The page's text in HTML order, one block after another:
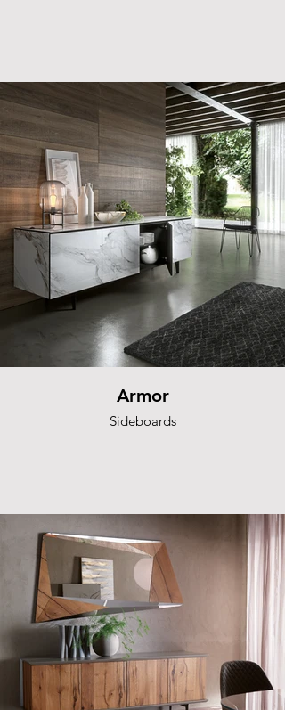
Armor
Sideboards